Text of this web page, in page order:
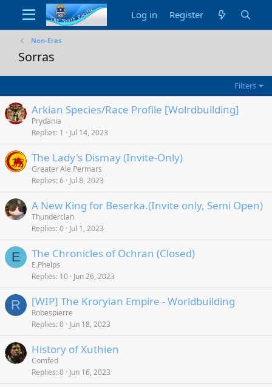
Log in Register
Non-Eras
Sorras
Filters
Arkian Species/Race Profile [Wolrdbuilding]
Prydania
Replies 1 Jul 14, 2023
The Lady's Dismay (Invite-Only)
Greater Ale Permars
Replies 6 Jul 8, 2023
A New King for Beserka.(Invite only, Semi Open)
Thunderclan
Replies 0 Jul 1, 2023
E The Chronicles of Ochran (Closed)
E.Phelps
Replies 10 Jun 26, 2023
R [WIP] The Kroryian Empire - Worldbuilding
Robespierre
Replies 0 Jun 18, 2023
History of Xuthien
Comfed
Replies 0 Jun 16, 2023